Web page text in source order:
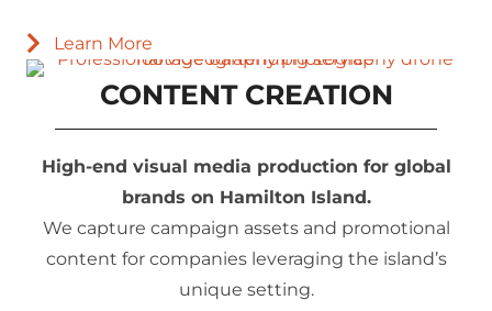
Learn More
CONTENT CREATION
High-end visual media production for global
brands on Hamilton Island.
We capture campaign assets and promotional
content for companies leveraging the island’s
unique setting.